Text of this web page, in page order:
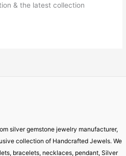
& the latest collection
silver gemstone jewelry manufacturer,
collection of Handcrafted Jewels. We
bracelets, necklaces, pendant, Silver